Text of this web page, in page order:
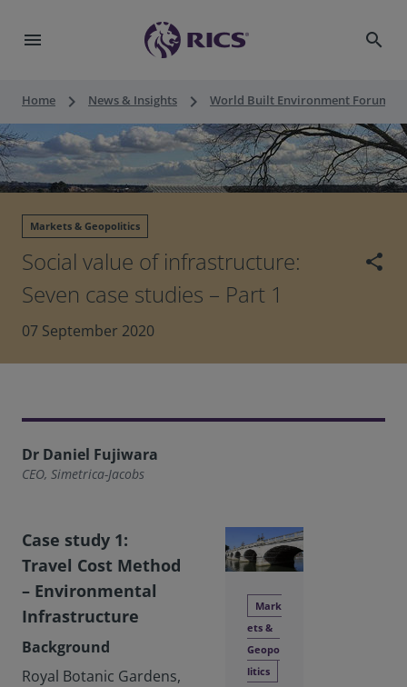
menu search
Home keyboard_arrow_right News & Insights keyboard_arrow_right World Built Environment Forum
Markets & Geopolitics
Social value of infrastructure:
Seven case studies – Part 1
share
07 September 2020
Dr Daniel Fujiwara
CEO, Simetrica-Jacobs
Case study 1:
Travel Cost Method
– Environmental
Infrastructure
Background
Royal Botanic Gardens,
Mark
ets &
Geopo
litics